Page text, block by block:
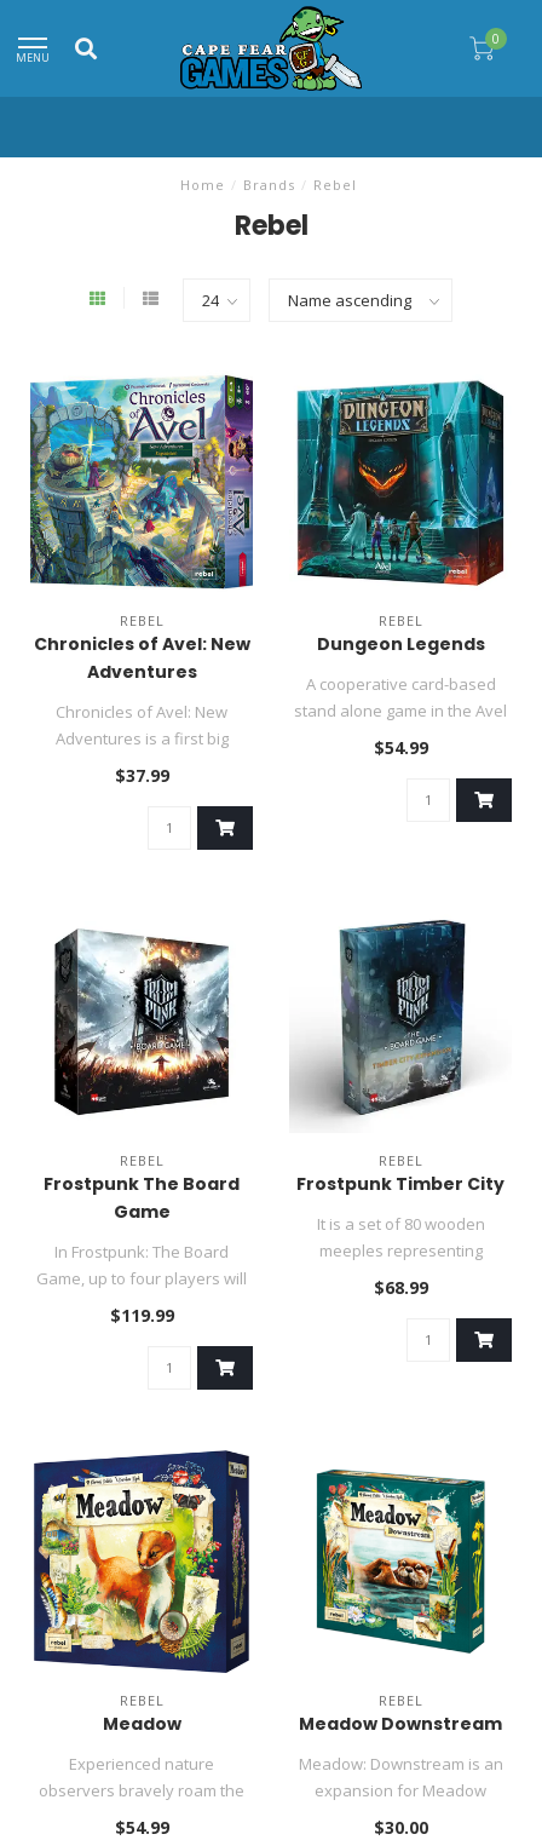
MENU
0
Home / Brands / Rebel
Rebel
REBEL
Chronicles of Avel: New
Adventures
Chronicles of Avel: New
Adventures is a first big
expansion for the well-
$37.99
REBEL
Dungeon Legends
A cooperative card-based
stand alone game in the Avel
universe (Chronicles of Av..
$54.99
REBEL
Frostpunk The Board
Game
In Frostpunk: The Board
Game, up to four players will
take on the role of leade..
$119.99
REBEL
Frostpunk Timber City
It is a set of 80 wooden
meeples representing
buildings (15 mm thickness),
$68.99
REBEL
Meadow
Experienced nature
observers bravely roam the
area in search of plants,
$54.99
REBEL
Meadow Downstream
Meadow: Downstream is an
expansion for Meadow
inspired by the fascinating
$30.00